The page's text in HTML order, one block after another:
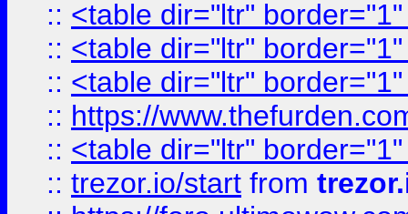
:: <table dir="ltr"
:: <table dir="ltr"
:: <table dir="ltr"
:: https://
:: <table dir="ltr"
:: trezor.io/start from